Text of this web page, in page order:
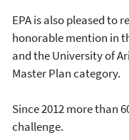
EPA is also pleased to
honorable mention in
and the University of
Master Plan category.
Since 2012 more than
challenge.